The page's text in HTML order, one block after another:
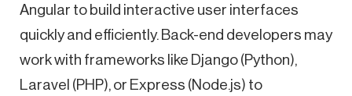
Angular to build interactive user interfaces
quickly and efficiently. Back-end developers may
work with frameworks like Django (Python),
Laravel (PHP), or Express (Node.js) to